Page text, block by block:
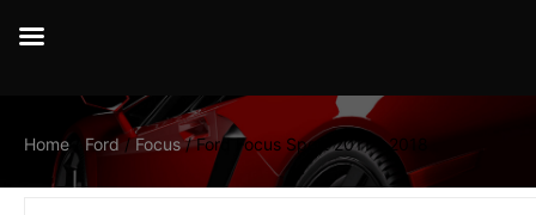
Home Ford /Focus/ Ford Focus Sport 2011 – 2018